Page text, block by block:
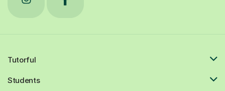
Tutorful
Students